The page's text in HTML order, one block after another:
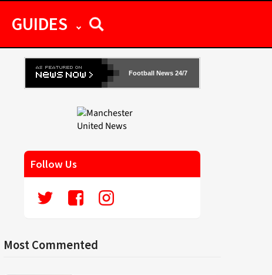
GUIDES
Football News 24/7
Follow Us
Most Commented